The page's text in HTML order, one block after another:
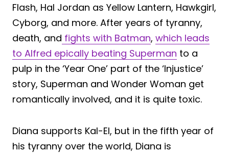
Flash, Hal Jordan as Yellow Lantern, Hawkgirl,
Cyborg, and more. After years of tyranny,
death, and fights with Batman, which leads
to Alfred epically beating Superman to a
pulp in the ‘Year One’ part of the ‘Injustice’
story, Superman and Wonder Woman get
romantically involved, and it is quite toxic.
Diana supports Kal-El, but in the fifth year of
his tyranny over the world, Diana is